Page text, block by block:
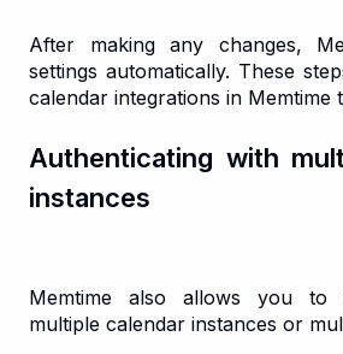
After making any changes,
settings automatically. These
calendar integrations in Memtime
Authenticating with
instances
Memtime also allows you to
multiple calendar instances or